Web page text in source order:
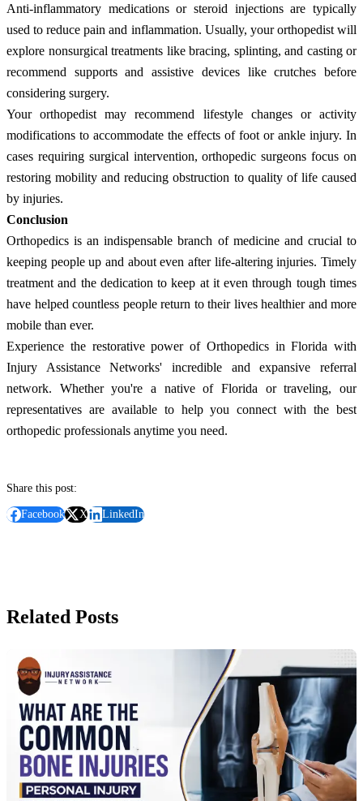
Anti-inflammatory medications or steroid injections are typically
used to reduce pain and inflammation. Usually, your orthopedist will
explore nonsurgical treatments like bracing, splinting, and casting or
recommend supports and assistive devices like crutches before
considering surgery.
Your orthopedist may recommend lifestyle changes or activity
modifications to accommodate the effects of foot or ankle injury. In
cases requiring surgical intervention, orthopedic surgeons focus on
restoring mobility and reducing obstruction to quality of life caused
by injuries.
Conclusion
Orthopedics is an indispensable branch of medicine and crucial to
keeping people up and about even after life-altering injuries. Timely
treatment and the dedication to keep at it even through tough times
have helped countless people return to their lives healthier and more
mobile than ever.
Experience the restorative power of Orthopedics in Florida with
Injury Assistance Networks' incredible and expansive referral
network. Whether you're a native of Florida or traveling, our
representatives are available to help you connect with the best
orthopedic professionals anytime you need.
Share this post:
Facebook X LinkedIn
Related Posts